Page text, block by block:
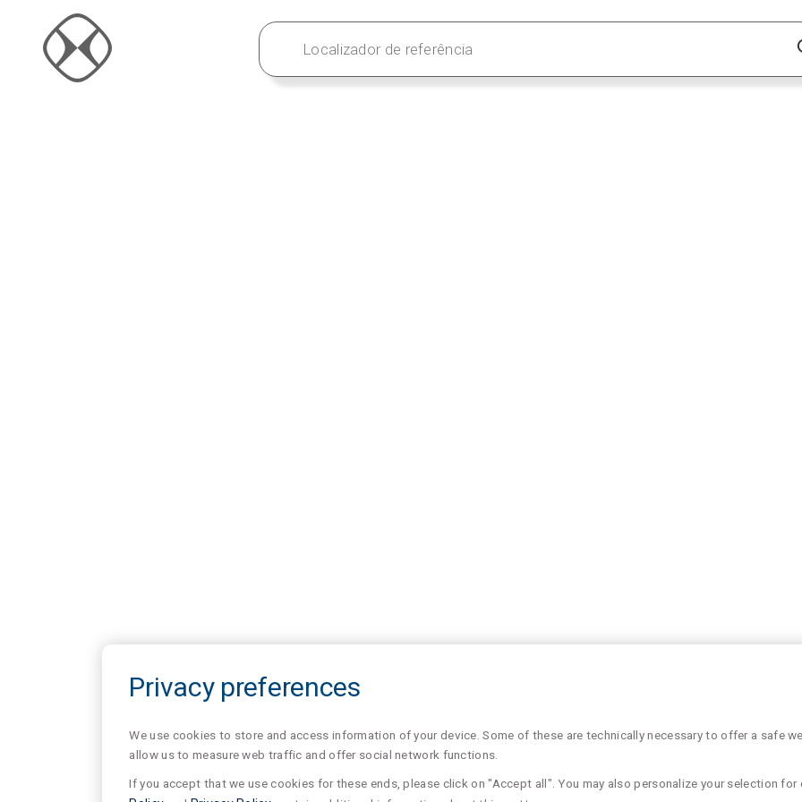
Privacy preferences
We use cookies to store and access information of your device. Some of these are technically necessary to offer a safe
allow us to measure web traffic and offer social network functions.
If you accept that we use cookies for these ends, please click on "Accept all". You may also personalize your selection